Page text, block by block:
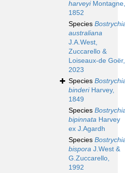
harveyiMontagne,
1852
Species
australiana
J.A.West,
Zuccarello &
Loiseaux-de Goër,
2023
Species
binderiHarvey,
1849
Species
bipinnata Harvey
ex J.Agardh
Species
bispora J.West &
G.Zuccarello,
1992